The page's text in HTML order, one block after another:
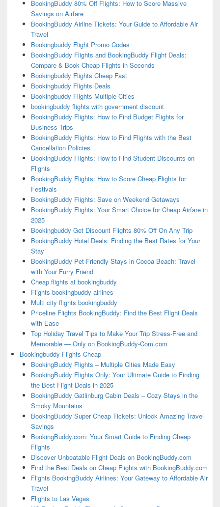
BookingBuddy 80% Off Flights: How to Score Massive
Savings on Airfare
BookingBuddy Airline Tickets: Your Guide to Affordable Air
Travel
Bookingbuddy Flight Promo Codes
BookingBuddy Flights and BookingBuddy Flight Deals:
Compare & Book Cheap Flights in Seconds
Bookingbuddy Flights Cheap Fast
Bookingbuddy Flights Deals
Bookingbuddy Flights Multiple Cities
bookingbuddy flights with government discount
BookingBuddy Flights: How to Find Budget Flights for
Business Trips
BookingBuddy Flights: How to Find Flights with the Best
Cancellation Policies
BookingBuddy Flights: How to Find Student Discounts on
Flights
BookingBuddy Flights: How to Score Cheap Flights for
Festivals
BookingBuddy Flights: Save on Weekend Getaways
BookingBuddy Flights: Your Smart Choice for Cheap Airfare in
2025
Bookingbuddy Get Discount Flights 80% Off On Any Trip
BookingBuddy Hotel Deals: Finding the Best Rates for Your
Stay
BookingBuddy Pet-Friendly Stays in Cocoa Beach: Travel
with Your Furry Friend
Cheap flights at bookingbuddy
Flights bookingbuddy airlines
Multi city flights bookingbuddy
Priceline Flights BookingBuddy: Find the Best Flight Deals
with Ease
Top Holiday Travel Tips to Make Your Trip Stress-Free and
Memorable — Only on BookingBuddy-Com.com
Bookingbuddy Flights Cheap
BookingBuddy Flights – Multiple Cities Made Easy
BookingBuddy Flights Only: Your Ultimate Guide to Finding
the Best Flight Deals in 2025
BookingBuddy Gatlinburg Cabin Deals – Cozy Stays in the
Smoky Mountains
BookingBuddy Super Cheap Tickets: Unlock Amazing Travel
Savings
BookingBuddy.com: Your Smart Guide to Finding Cheap
Flights
Discover Unbeatable Flight Deals on BookingBuddy.com
Find the Best Deals on Cheap Flights with BookingBuddy.com
Flights BookingBuddy Airlines: Your Gateway to Affordable Air
Travel
Flights to Las Vegas